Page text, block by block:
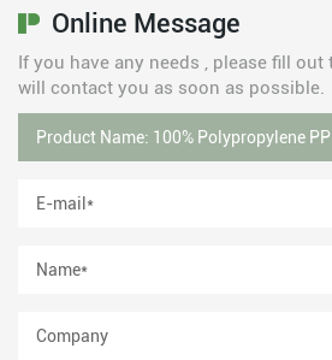
Online Message
If you have any needs , please fill
will contact you as soon as possible.